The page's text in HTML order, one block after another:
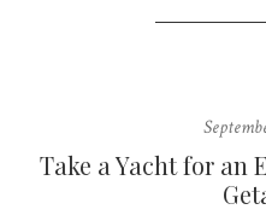
Take a Yacht for an